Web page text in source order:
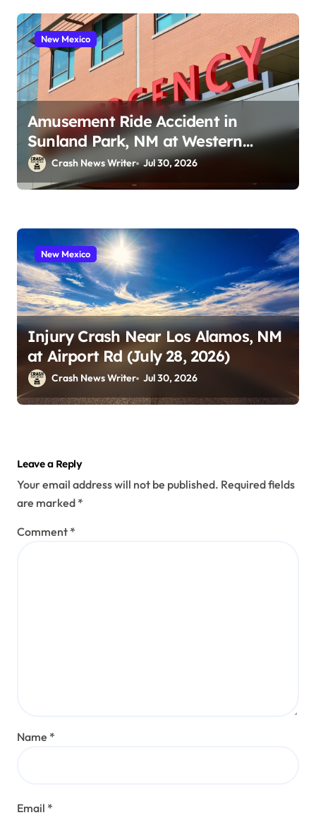
New Mexico
Amusement Ride Accident in
Sunland Park, NM at Western
Playland (July 24, 2026)
Crash News Writer Jul 30, 2026
New Mexico
Injury Crash Near Los Alamos, NM
at Airport Rd (July 28, 2026)
Crash News Writer Jul 30, 2026
Leave a Reply
Your email address will not be published. Required fields
are marked *
Comment *
Name *
Email *